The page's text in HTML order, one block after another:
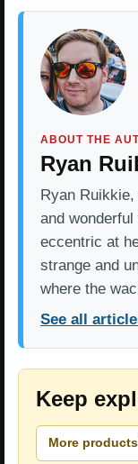
ABOUT THE
Ryan
Ryan
and
eccentric at
strange and
where the
See all
Keep
More